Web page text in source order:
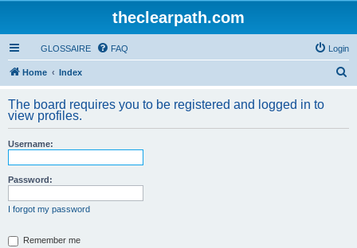
theclearpath.com
GLOSSAIRE FAQ Login
Home Index
r
The board requires you to be registered and logged in to
view profiles.
Username:
Password:
I forgot my password
Remember me